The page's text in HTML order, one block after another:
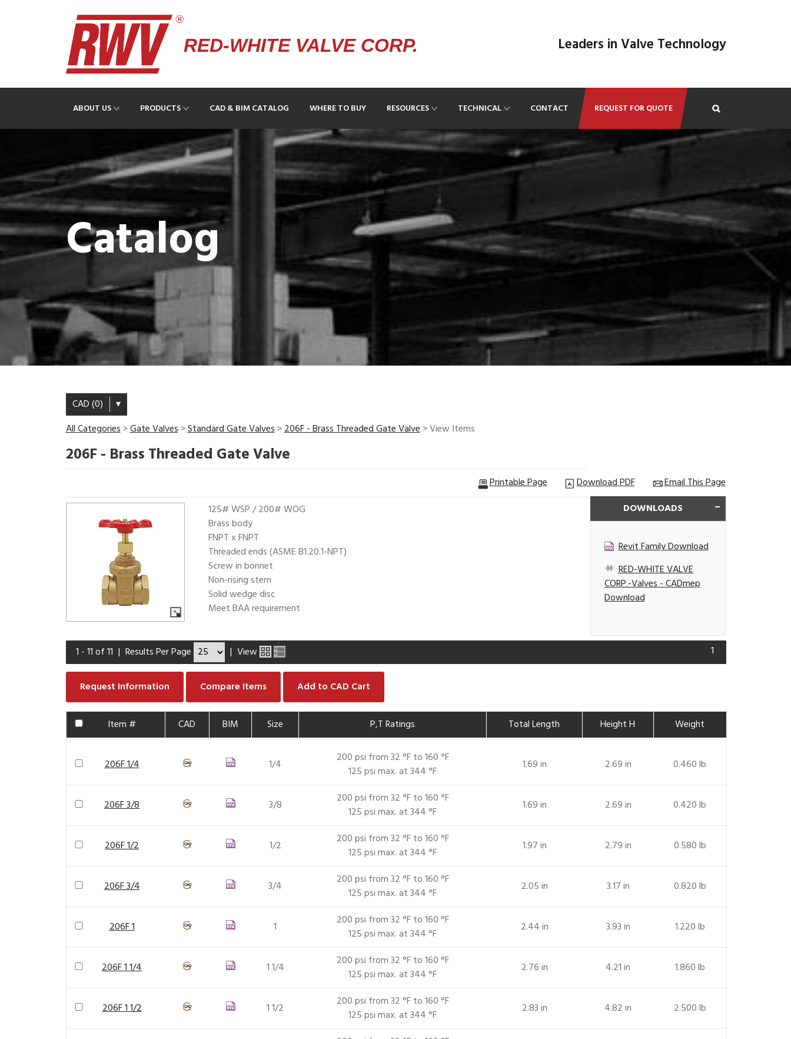
RED-WHITE VALVE CORP. Leaders in Valve Technology
ABOUT US PRODUCTS CAD & BIM CATALOG WHERE TO BUY RESOURCES TECHNICAL CONTACT REQUEST FOR QUOTE
Catalog
CAD (0)
▾
All Categories>Gate Valves>Standard Gate Valves>206F - Brass Threaded Gate Valve> View Items
206F - Brass Threaded Gate Valve
Email This Page
Download PDF
Printable Page
DOWNLOADS
Revit Family Download
RED-WHITE VALVE
CORP.-Valves - CADmep
Download
125# WSP / 200# WOG
Brass body
FNPT x FNPT
Threaded ends (ASME B1.20.1-NPT)
Screw in bonnet
Non-rising stem
Solid wedge disc
Meet BAA requirement
1 - 11 of 11 | Results Per Page | View 1
Request Information Compare Items Add to CAD Cart
Item # CAD BIM Size P,T Ratings Total Length Height H Weight
206F 1/4 1/4
200 psi from 32 °F to 160 °F
125 psi max. at 344 °F
1.69 in 2.69 in 0.460 lb
206F 3/8 3/8
200 psi from 32 °F to 160 °F
125 psi max. at 344 °F
1.69 in 2.69 in 0.420 lb
206F 1/2 1/2
200 psi from 32 °F to 160 °F
125 psi max. at 344 °F
1.97 in 2.79 in 0.580 lb
206F 3/4 3/4
200 psi from 32 °F to 160 °F
125 psi max. at 344 °F
2.05 in 3.17 in 0.820 lb
206F 1 1
200 psi from 32 °F to 160 °F
125 psi max. at 344 °F
2.44 in 3.93 in 1.220 lb
206F 1 1/4 1 1/4
200 psi from 32 °F to 160 °F
125 psi max. at 344 °F
2.76 in 4.21 in 1.860 lb
206F 1 1/2 1 1/2
200 psi from 32 °F to 160 °F
125 psi max. at 344 °F
2.83 in 4.82 in 2.500 lb